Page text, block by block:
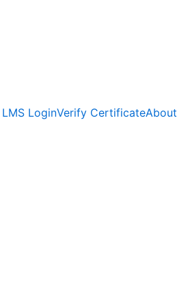
LMS LoginVerify CertificateAbout